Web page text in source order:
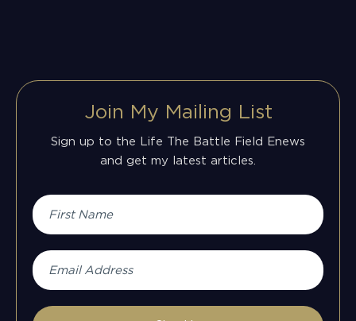
Join My Mailing List
Sign up to the Life The Battle Field Enews
and get my latest articles.